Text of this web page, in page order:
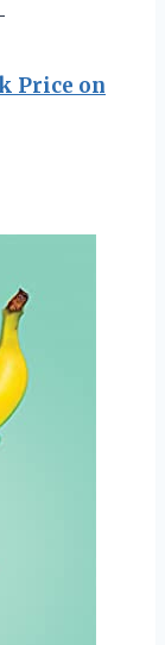
Price on